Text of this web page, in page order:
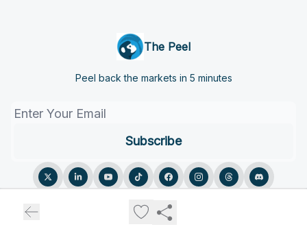
The Peel
Peel back the markets in 5 minutes
Privacy policy
Terms of use